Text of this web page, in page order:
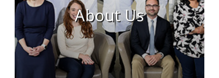
About Us